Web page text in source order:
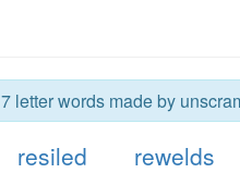
7 letter words made by
resiled rewelds